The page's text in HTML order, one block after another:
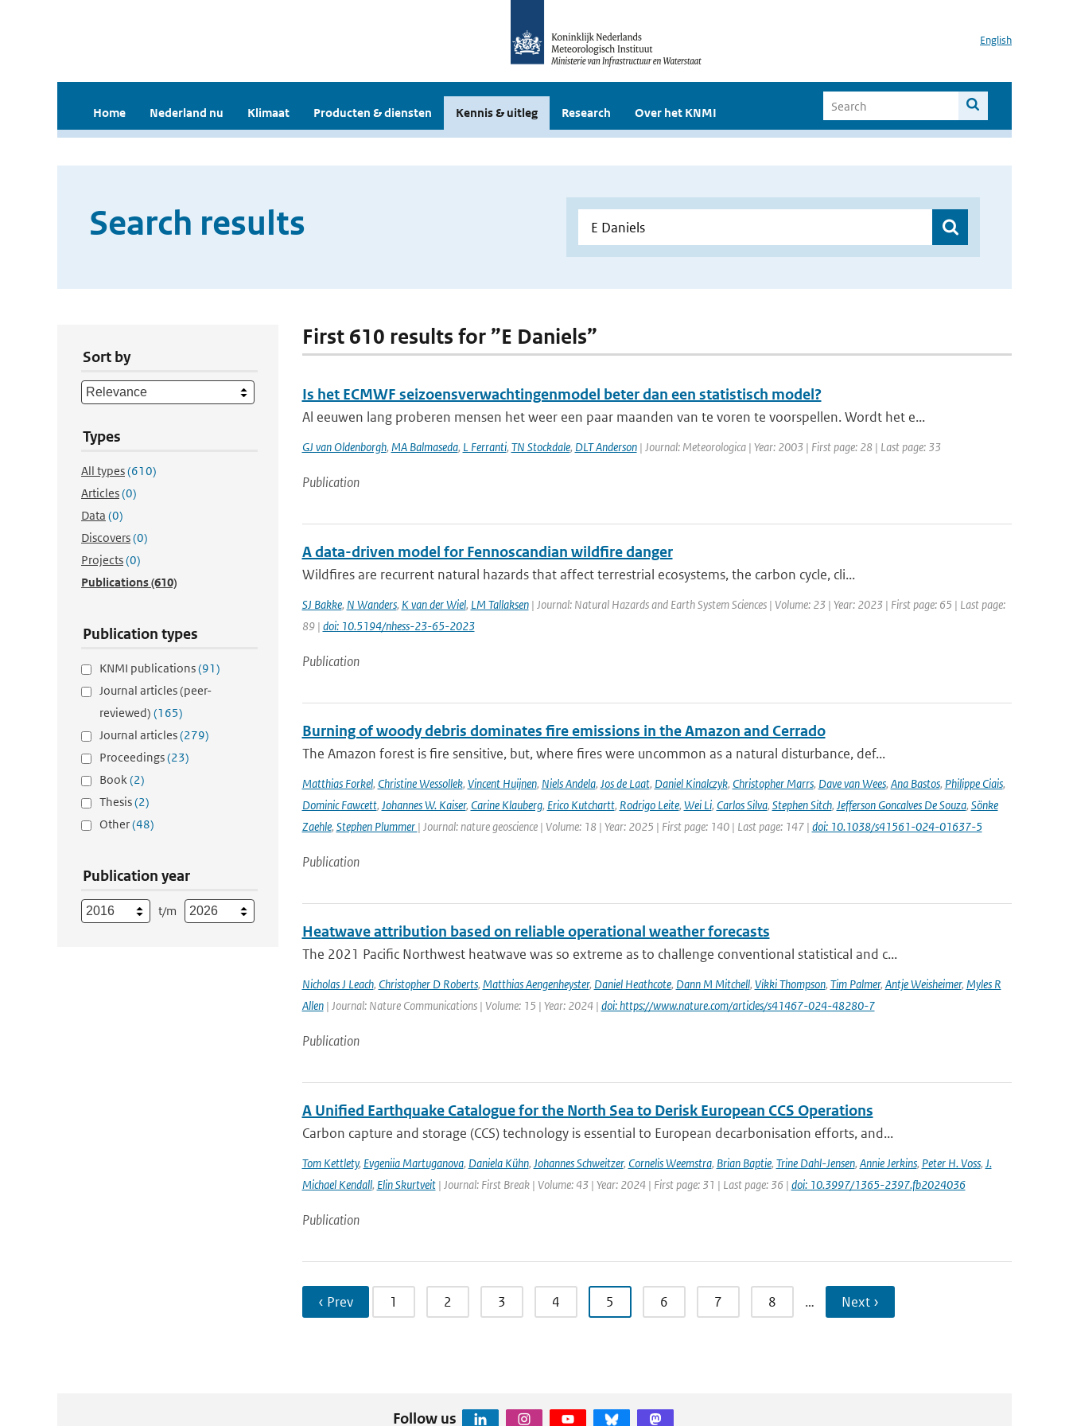
English
Home Nederland nu Klimaat Producten & diensten Kennis & uitleg Research Over het KNMI
Search results
Sort by
Types
All types(610)
Articles(0)
Data (0)
Discovers(0)
Projects(0)
Publications(610)
Publication types
KNMI publications(91)
Journal articles (peer-
reviewed) (165)
Journal articles(279)
Proceedings(23)
Book(2)
Thesis(2)
Other(48)
Publication year
t/m
First 610 results for ”E Daniels”
Is het ECMWF seizoensverwachtingenmodel beter dan een statistisch model?
Al eeuwen lang proberen mensen het weer een paar maanden van te voren te voorspellen. Wordt het e...
GJ van Oldenborgh, MA Balmaseda, L Ferranti, TN Stockdale, DLT Anderson| Journal: Meteorologica | Year: 2003 | First page: 28 | Last page: 33
Publication
A data-driven model for Fennoscandian wildfire danger
Wildfires are recurrent natural hazards that affect terrestrial ecosystems, the carbon cycle, cli...
SJ Bakke, N Wanders, K van der Wiel, LM Tallaksen| Journal: Natural Hazards and Earth System Sciences | Volume: 23 | Year: 2023 | First page: 65 | Last page:
89 | doi: 10.5194/nhess-23-65-2023
Publication
Burning of woody debris dominates fire emissions in the Amazon and Cerrado
The Amazon forest is fire sensitive, but, where fires were uncommon as a natural disturbance, def...
Matthias Forkel, Christine Wessollek, Vincent Huijnen, Niels Andela, Jos de Laat, Daniel Kinalczyk, Christopher Marrs, Dave van Wees, Ana Bastos, Philippe Ciais,
Dominic Fawcett, Johannes W. Kaiser, Carine Klauberg, Erico Kutchartt, Rodrigo Leite, Wei Li, Carlos Silva, Stephen Sitch, Jefferson Goncalves De Souza, Sönke
Zaehle, Stephen Plummer | Journal: nature geoscience | Volume: 18 | Year: 2025 | First page: 140 | Last page: 147 | doi: 10.1038/s41561-024-01637-5
Publication
Heatwave attribution based on reliable operational weather forecasts
The 2021 Pacific Northwest heatwave was so extreme as to challenge conventional statistical and c...
Nicholas J Leach, Christopher D Roberts, Matthias Aengenheyster, Daniel Heathcote, Dann M Mitchell, Vikki Thompson, Tim Palmer, Antje Weisheimer, Myles R
Allen| Journal: Nature Communications | Volume: 15 | Year: 2024 | doi: https://www.nature.com/articles/s41467-024-48280-7
Publication
A Unified Earthquake Catalogue for the North Sea to Derisk European CCS Operations
Carbon capture and storage (CCS) technology is essential to European decarbonisation efforts, and...
Tom Kettlety, Evgeniia Martuganova, Daniela Kühn, Johannes Schweitzer, Cornelis Weemstra, Brian Baptie, Trine Dahl-Jensen, Annie Jerkins, Peter H. Voss, J.
Michael Kendall, Elin Skurtveit| Journal: First Break | Volume: 43 | Year: 2024 | First page: 31 | Last page: 36 | doi: 10.3997/1365-2397.fb2024036
Publication
‹ Prev 1 2 3 4 5 6 7 8 … Next ›
Follow us